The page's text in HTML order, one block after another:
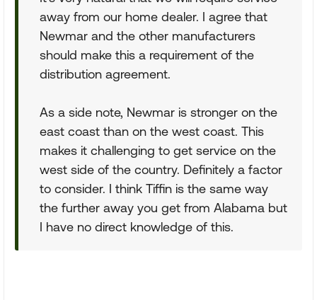
away from our home dealer. I agree that
Newmar and the other manufacturers
should make this a requirement of the
distribution agreement.
As a side note, Newmar is stronger on the
east coast than on the west coast. This
makes it challenging to get service on the
west side of the country. Definitely a factor
to consider. I think Tiffin is the same way
the further away you get from Alabama but
I have no direct knowledge of this.